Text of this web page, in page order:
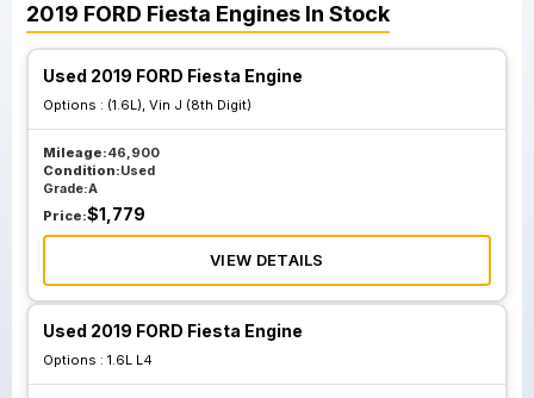
2019 FORD Fiesta Engines In Stock
Used 2019 FORD Fiesta Engine
Options : (1.6L), Vin J (8th Digit)
Mileage:46,900
Condition:Used
Grade:A
Price:$1,779
VIEW DETAILS
Used 2019 FORD Fiesta Engine
Options : 1.6L L4